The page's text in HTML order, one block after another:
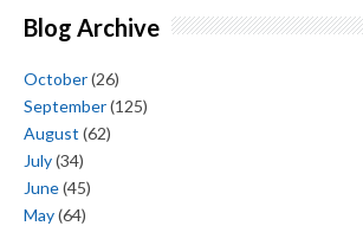
Blog Archive
October(26)
September(125)
August (62)
July(34)
June(45)
May(64)